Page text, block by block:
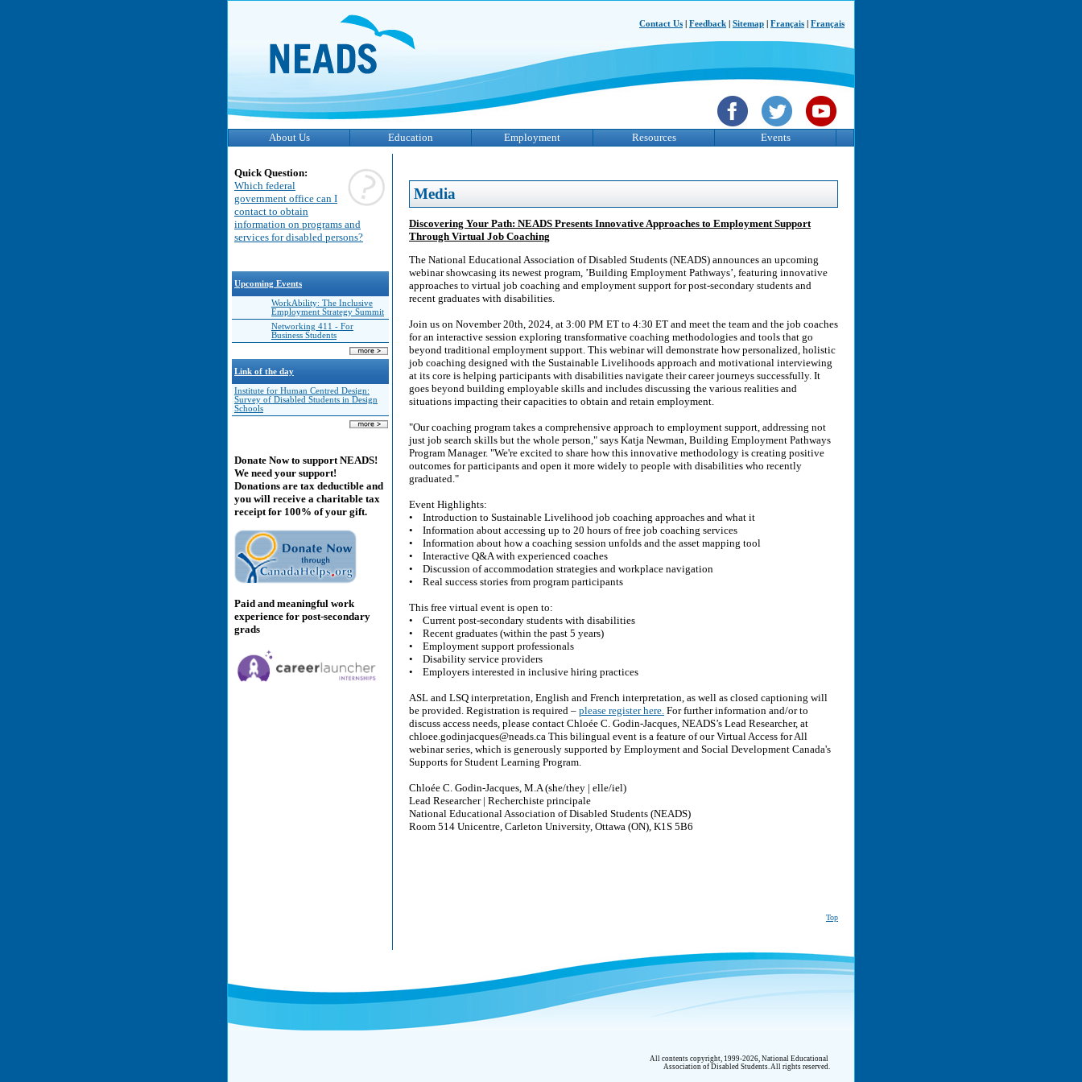
Contact Us Feedback Sitemap Français Français
About Us Education Employment Resources Events
Quick Question:
Which federal
government office can I
contact to obtain
information on programs and
services for disabled persons?
Upcoming Events
WorkAbility: The Inclusive
Employment Strategy Summit
Networking 411 - For
Business Students
Link of the day
Institute for Human Centred Design:
Survey of Disabled Students in Design
Schools
Donate Now to support NEADS!
We need your support!
Donations are tax deductible and
you will receive a charitable tax
receipt for 100% of your gift.
Paid and meaningful work
experience for post-secondary
grads
Media
Discovering Your Path: NEADS Presents Innovative Approaches to Employment Support
Through Virtual Job Coaching
The National Educational Association of Disabled Students (NEADS) announces an upcoming
webinar showcasing its newest program, ’Building Employment Pathways’, featuring innovative
approaches to virtual job coaching and employment support for post-secondary students and
recent graduates with disabilities.
Join us on November 20th, 2024, at 3:00 PM ET to 4:30 ET and meet the team and the job coaches
for an interactive session exploring transformative coaching methodologies and tools that go
beyond traditional employment support. This webinar will demonstrate how personalized, holistic
job coaching designed with the Sustainable Livelihoods approach and motivational interviewing
at its core is helping participants with disabilities navigate their career journeys successfully. It
goes beyond building employable skills and includes discussing the various realities and
situations impacting their capacities to obtain and retain employment.
"Our coaching program takes a comprehensive approach to employment support, addressing not
just job search skills but the whole person," says Katja Newman, Building Employment Pathways
Program Manager. "We're excited to share how this innovative methodology is creating positive
outcomes for participants and open it more widely to people with disabilities who recently
graduated."
Event Highlights:
• Introduction to Sustainable Livelihood job coaching approaches and what it
• Information about accessing up to 20 hours of free job coaching services
• Information about how a coaching session unfolds and the asset mapping tool
• Interactive Q&A with experienced coaches
• Discussion of accommodation strategies and workplace navigation
• Real success stories from program participants
This free virtual event is open to:
• Current post-secondary students with disabilities
• Recent graduates (within the past 5 years)
• Employment support professionals
• Disability service providers
• Employers interested in inclusive hiring practices
ASL and LSQ interpretation, English and French interpretation, as well as closed captioning will
be provided. Registration is required – please register here. For further information and/or to
discuss access needs, please contact Chloée C. Godin-Jacques, NEADS’s Lead Researcher, at
chloee.godinjacques@neads.ca This bilingual event is a feature of our Virtual Access for All
webinar series, which is generously supported by Employment and Social Development Canada's
Supports for Student Learning Program.
Chloée C. Godin-Jacques, M.A (she/they | elle/iel)
Lead Researcher | Recherchiste principale
National Educational Association of Disabled Students (NEADS)
Room 514 Unicentre, Carleton University, Ottawa (ON), K1S 5B6
Top
All contents copyright, 1999-2026, National Educational
Association of Disabled Students. All rights reserved.